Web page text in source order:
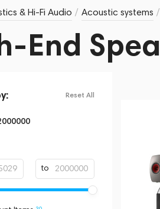
& Hi-Fi Audio / Acoustic systems /
End
Reset All
to